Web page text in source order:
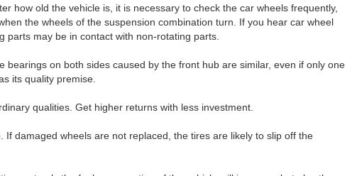
how old the vehicle is, it is necessary to check the car wheels frequently,
the wheels of the suspension combination turn. If you hear car wheel
may be in contact with non-rotating parts.
on both sides caused by the front hub are similar, even if only one
its quality premise.
qualities. Get higher returns with less investment.
damaged wheels are not replaced, the tires are likely to slip off the